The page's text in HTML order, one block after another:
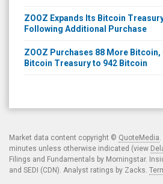
ZOOZ Expands Its Bitcoin
Following Additional Purchase
ZOOZ Purchases 88 More Bitcoin,
Bitcoin Treasury to 942 Bitcoin
Market data content copyright © QuoteMedia
minutes unless otherwise indicated (view
Filings and Fundamentals by Morningstar.
and SEDI (CDN). Analyst ratings by Zacks.